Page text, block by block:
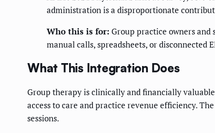
administration is a disproportionate
Who this is for: Group practice owners
manual calls, spreadsheets, or disconnected
What This Integration Does
Group therapy is clinically and financially
access to care and practice revenue efficiency.
sessions.